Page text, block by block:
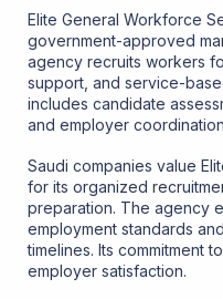
Elite General Workforce
government-approved
agency recruits workers
support, and service-
includes candidate
and employer
Saudi companies value
for its organized
preparation. The agency
employment standards
timelines. Its commitment
employer satisfaction.